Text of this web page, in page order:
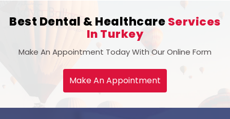
Best Dental & HealthcareServices
In Turkey
Make An Appointment Today With Our Online Form
Make An Appointment